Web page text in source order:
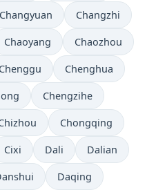
Changyuan Changzhi
Chaoyang Chaozhou
Chenggu Chenghua
Chengzihe
Chongqing
Cixi Dali Dalian
Daqing